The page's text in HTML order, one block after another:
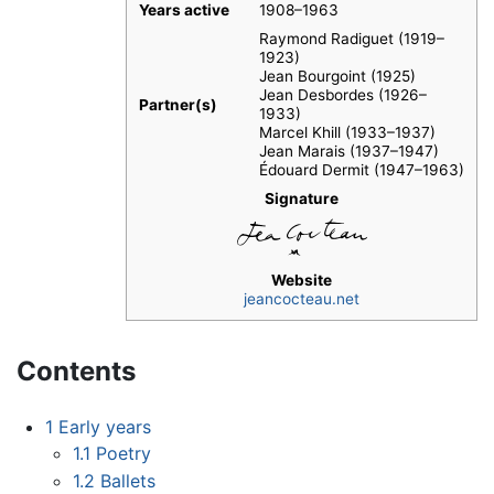
Years active
1908–1963
Partner(s)
Raymond Radiguet (1919–
1923)
Jean Bourgoint (1925)
Jean Desbordes (1926–
1933)
Marcel Khill (1933–1937)
Jean Marais (1937–1947)
Édouard Dermit (1947–1963)
Signature
Website
jeancocteau.net
Contents
1 Early years
1.1 Poetry
1.2 Ballets